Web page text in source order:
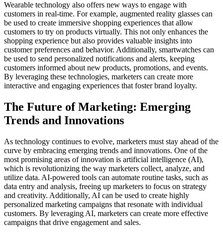
Wearable technology also offers new ways to engage with
customers in real-time. For example, augmented reality glasses can
be used to create immersive shopping experiences that allow
customers to try on products virtually. This not only enhances the
shopping experience but also provides valuable insights into
customer preferences and behavior. Additionally, smartwatches can
be used to send personalized notifications and alerts, keeping
customers informed about new products, promotions, and events.
By leveraging these technologies, marketers can create more
interactive and engaging experiences that foster brand loyalty.
The Future of Marketing: Emerging
Trends and Innovations
As technology continues to evolve, marketers must stay ahead of the
curve by embracing emerging trends and innovations. One of the
most promising areas of innovation is artificial intelligence (AI),
which is revolutionizing the way marketers collect, analyze, and
utilize data. AI-powered tools can automate routine tasks, such as
data entry and analysis, freeing up marketers to focus on strategy
and creativity. Additionally, AI can be used to create highly
personalized marketing campaigns that resonate with individual
customers. By leveraging AI, marketers can create more effective
campaigns that drive engagement and sales.